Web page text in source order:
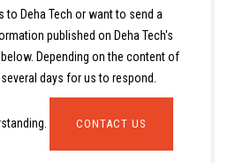
to Deha Tech or want to send a
published on Deha Tech's
Depending on the content of
days for us to respond.
CONTACT US